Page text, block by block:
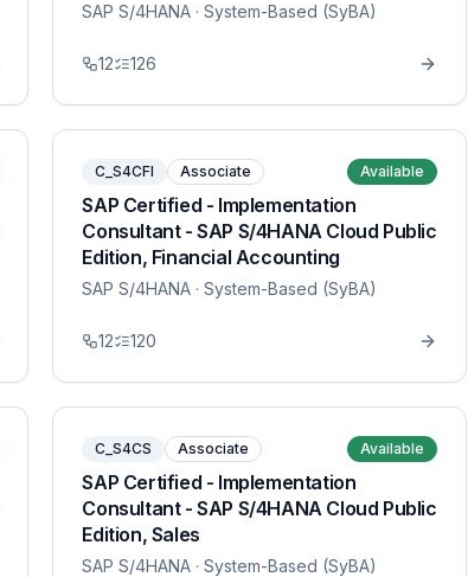
SAP S/4HANA · System-Based (SyBA)
12 126
C_S4CFI Associate Available
SAP Certified - Implementation
Consultant - SAP S/4HANA Cloud Public
Edition, Financial Accounting
SAP S/4HANA · System-Based (SyBA)
12 120
C_S4CS Associate Available
SAP Certified - Implementation
Consultant - SAP S/4HANA Cloud Public
Edition, Sales
SAP S/4HANA · System-Based (SyBA)